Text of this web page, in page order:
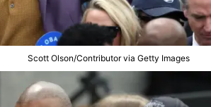
Scott Olson/Contributor via Getty Images